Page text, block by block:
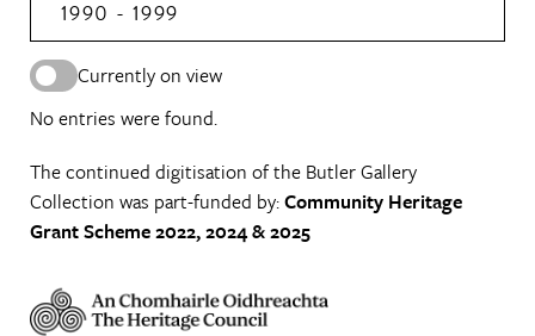
1990 - 1999
Currently on view
No entries were found.
The continued digitisation of the Butler Gallery
Collection was part-funded by:Community Heritage
Grant Scheme 2022, 2024 & 2025